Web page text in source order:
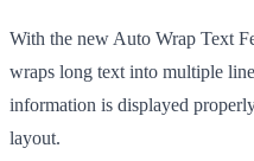
With the new Auto Wrap Text
wraps long text into multiple
information is displayed
layout.